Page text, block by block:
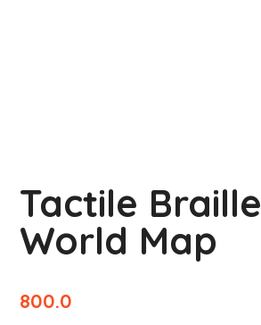
Tactile Braille
World Map
800.0